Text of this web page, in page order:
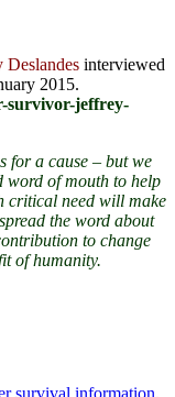
Deslandes interviewed
2015.
survivor-jeffrey-
for a cause – but we
word of mouth to help
critical need will make
the word about
to change
of humanity.
survival information,